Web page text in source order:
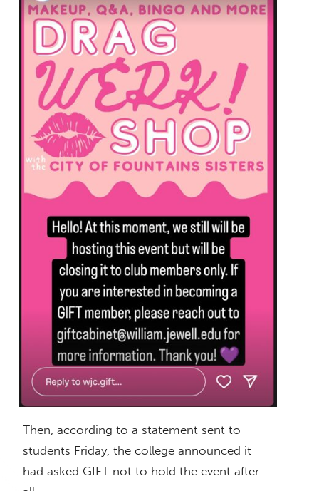
Then, according to a statement sent to
students Friday, the college announced it
had asked GIFT not to hold the event after